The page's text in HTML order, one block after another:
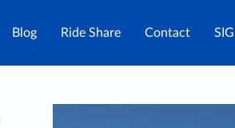
Blog Ride Share Contact